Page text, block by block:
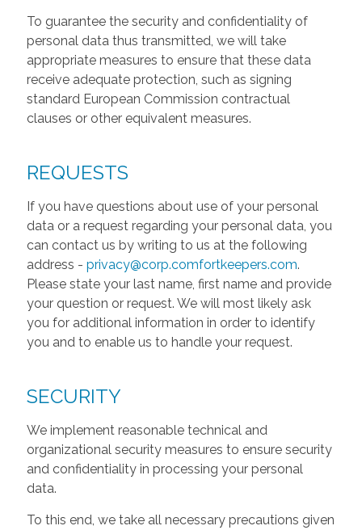
To guarantee the security and confidentiality of
personal data thus transmitted, we will take
appropriate measures to ensure that these data
receive adequate protection, such as signing
standard European Commission contractual
clauses or other equivalent measures.
REQUESTS
If you have questions about use of your personal
data or a request regarding your personal data, you
can contact us by writing to us at the following
address - privacy@corp.comfortkeepers.com.
Please state your last name, first name and provide
your question or request. We will most likely ask
you for additional information in order to identify
you and to enable us to handle your request.
SECURITY
We implement reasonable technical and
organizational security measures to ensure security
and confidentiality in processing your personal
data.
To this end, we take all necessary precautions given